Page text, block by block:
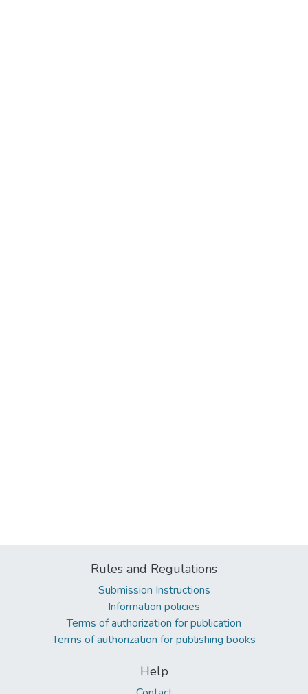
Rules and Regulations
Submission Instructions
Information policies
Terms of authorization for publication
Terms of authorization for publishing books
Help